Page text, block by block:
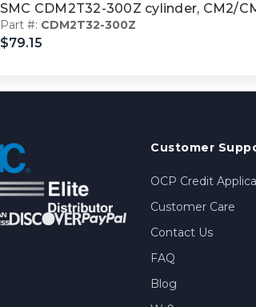
SMC CDM2T32-300Z cylinder, CM2/
Part #: CDM2T32-300Z
$79.15
Customer
OCP Credit
Customer Care
Contact Us
FAQ
Blog